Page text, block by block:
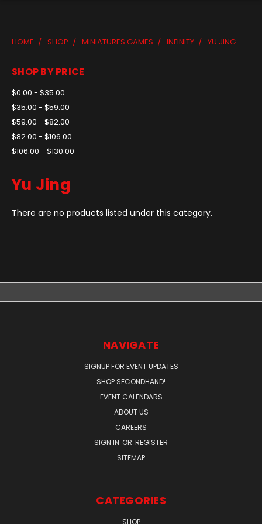
HOME SHOP MINIATURES GAMES INFINITY YU JING
SHOP BY PRICE
$0.00 - $35.00
$35.00 - $59.00
$59.00 - $82.00
$82.00 - $106.00
$106.00 - $130.00
Yu Jing
There are no products listed under this category.
NAVIGATE
SIGNUP FOR EVENT UPDATES
SHOP SECONDHAND!
EVENT CALENDARS
ABOUT US
CAREERS
SIGN IN OR REGISTER
SITEMAP
CATEGORIES
SHOP